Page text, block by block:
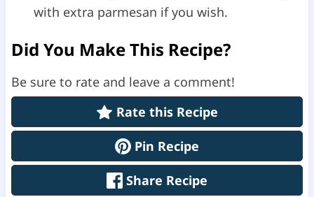
with extra parmesan if you wish.
Did You Make This Recipe?
Be sure to rate and leave a comment!
Rate this Recipe
Pin Recipe
Share Recipe